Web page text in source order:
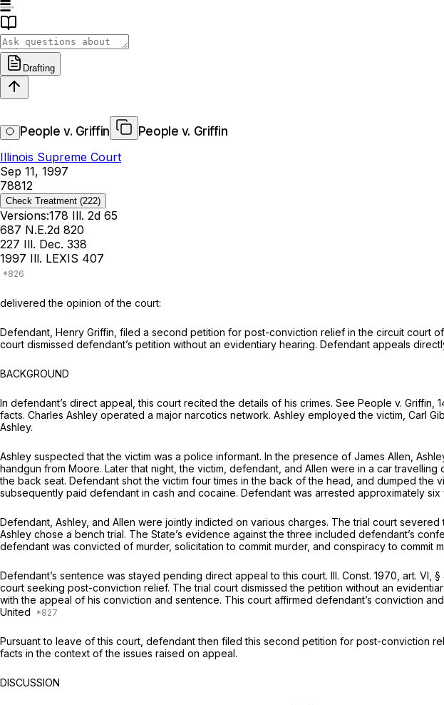
Drafting
People v. Griffin
People v. Griffin
Illinois Supreme Court
Sep 11, 1997
78812
Check Treatment (222)
Versions:178 Ill. 2d 65
687 N.E.2d 820
227 Ill. Dec. 338
1997 Ill. LEXIS 407
delivered the opinion of the court:
Defendant, Henry Griffin, filed a second petition for post-conviction relief in the circuit court
court dismissed defendant’s petition without an evidentiary hearing. Defendant appeals
BACKGROUND
In defendant’s direct appeal, this court recited the details of his crimes. See People v. Griffin,
facts. Charles Ashley operated a major narcotics network. Ashley employed the victim, Carl
Ashley.
Ashley suspected that the victim was a police informаnt. In the presence of James Allen,
handgun from Moore. Later that night, the victim, defendant, and Allen were in a car
the back seat. Defendant shot the victim four times in the back of the head, and dumped the
subsequently paid defendant in cash and cocaine. Defendant was arrested approximately six
Defendant, Ashley, and Allen were jointly indicted on various charges. The trial court
Ashley chose a bench trial. The State’s evidence against the three included defendant’s
defendant was convicted of murder, solicitation to commit murder, and conspiracy to commit
Defendant’s sentence was stayed pending direct appeal to this court. Ill. Const. 1970, art.
court seeking post-conviction relief. The trial court dismissed the petition without an
with the appeal of his conviction and sentence. This court affirmed defendant’s conviction
United
Pursuant to leave of this court, defendant then filed this second petition for post-conviction
facts in the context of the issues raised on appeal.
DISCUSSION